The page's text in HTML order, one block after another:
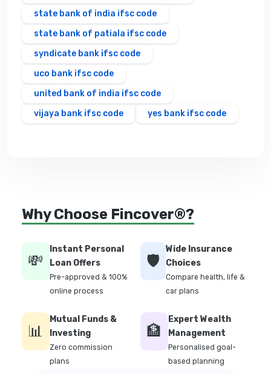
state bank of india ifsc code
state bank of patiala ifsc code
syndicate bank ifsc code
uco bank ifsc code
united bank of india ifsc code
vijaya bank ifsc code
yes bank ifsc code
Why Choose Fincover®?
💸
Instant Personal
Loan Offers
Pre-approved & 100%
online process
🛡️
Wide Insurance
Choices
Compare health, life &
car plans
📊
Mutual Funds &
Investing
Zero commission
plans
🏦
Expert Wealth
Management
Personalised goal-
based planning